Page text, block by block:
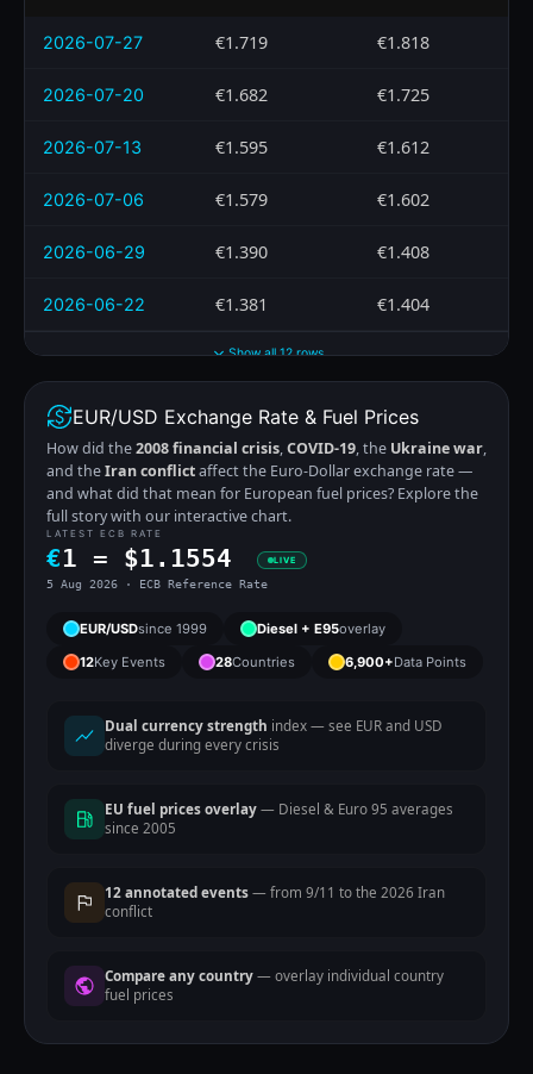
2026-07-27 €1.719 €1.818
2026-07-20 €1.682 €1.725
2026-07-13 €1.595 €1.612
2026-07-06 €1.579 €1.602
2026-06-29 €1.390 €1.408
2026-06-22 €1.381 €1.404
Show all 12 rows
EUR/USD Exchange Rate & Fuel Prices
How did the2008 financial crisis,COVID-19, the Ukraine war,
and theIran conflictaffect the Euro-Dollar exchange rate —
and what did that mean for European fuel prices? Explore the
full story with our interactive chart.
LATEST ECB RATE
€1 = $1.1554 LIVE
5 Aug 2026 · ECB Reference Rate
EUR/USDsince 1999 Diesel + E95overlay
12Key Events 28Countries 6,900+Data Points
Dual currency strength index — see EUR and USD
diverge during every crisis
EU fuel prices overlay — Diesel & Euro 95 averages
since 2005
12 annotated events — from 9/11 to the 2026 Iran
conflict
Compare any country — overlay individual country
fuel prices